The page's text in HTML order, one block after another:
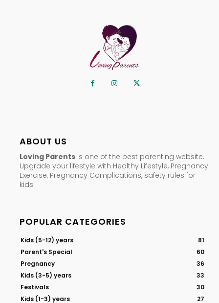
ABOUT US
Loving Parents is one of the best parenting website.
Upgrade your lifestyle with Healthy Lifestyle, Pregnancy
Exercise, Pregnancy Complications, safety rules for
kids.
POPULAR CATEGORIES
Kids (5-12) years
81
Parent's Special
60
Pregnancy
36
Kids (3-5) years
33
Festivals
30
Kids (1-3) years
27